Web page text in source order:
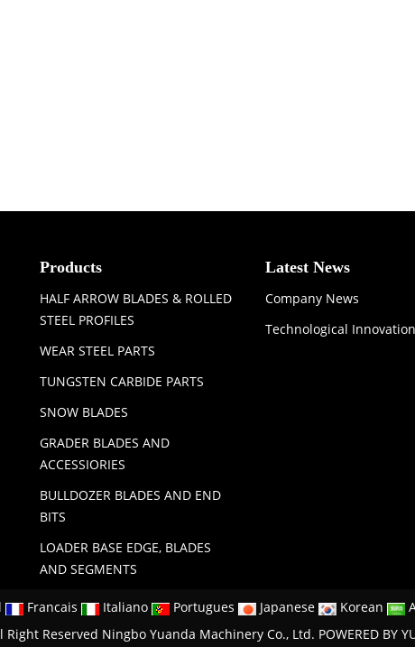
Products
HALF ARROW BLADES & ROLLED
STEEL PROFILES
WEAR STEEL PARTS
TUNGSTEN CARBIDE PARTS
SNOW BLADES
GRADER BLADES AND
ACCESSIORIES
BULLDOZER BLADES AND END
BITS
LOADER BASE EDGE, BLADES
AND SEGMENTS
Latest News
Company News
Technological Innovation
Francais Italiano Portugues Japanese Korean
Right Reserved Ningbo Yuanda Machinery Co., Ltd. POWERED BY